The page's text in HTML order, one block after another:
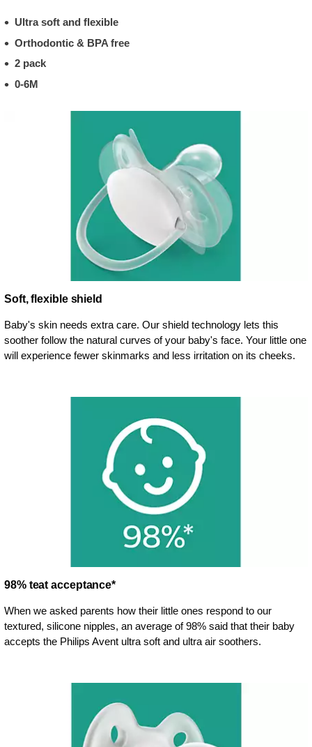
Ultra soft and flexible
Orthodontic & BPA free
2 pack
0-6M
Soft, flexible shield
Baby's skin needs extra care. Our shield technology lets this
soother follow the natural curves of your baby's face. Your little one
will experience fewer skinmarks and less irritation on its cheeks.
98% teat acceptance*
When we asked parents how their little ones respond to our
textured, silicone nipples, an average of 98% said that their baby
accepts the Philips Avent ultra soft and ultra air soothers.